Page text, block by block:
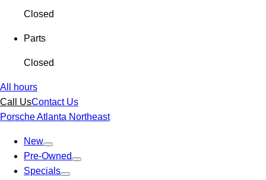
Closed
Parts
Closed
All hours
Call UsContact Us
Porsche Atlanta Northeast
New
Pre-Owned
Specials